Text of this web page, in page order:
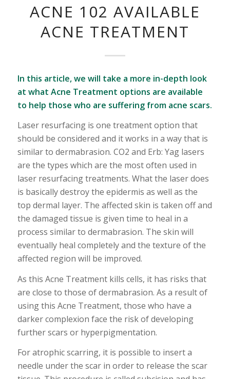
ACNE 102 AVAILABLE
ACNE TREATMENT
In this article, we will take a more in-depth look
at what Acne Treatment options are available
to help those who are suffering from acne scars.
Laser resurfacing is one treatment option that
should be considered and it works in a way that is
similar to dermabrasion. CO2 and Erb: Yag lasers
are the types which are the most often used in
laser resurfacing treatments. What the laser does
is basically destroy the epidermis as well as the
top dermal layer. The affected skin is taken off and
the damaged tissue is given time to heal in a
process similar to dermabrasion. The skin will
eventually heal completely and the texture of the
affected region will be improved.
As this Acne Treatment kills cells, it has risks that
are close to those of dermabrasion. As a result of
using this Acne Treatment, those who have a
darker complexion face the risk of developing
further scars or hyperpigmentation.
For atrophic scarring, it is possible to insert a
needle under the scar in order to release the scar